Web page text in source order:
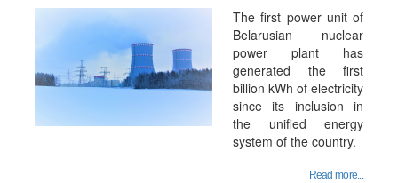
The first power unit of
Belarusian nuclear
power plant has
generated the first
billion kWh of electricity
since its inclusion in
the unified energy
system of the country.
Read more...